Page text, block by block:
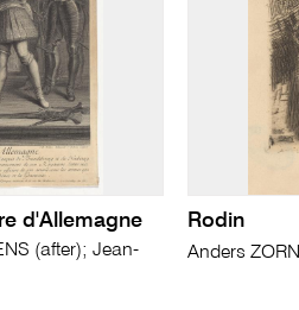
d'Allemagne
(after); Jean-
Rodin
Anders ZORN